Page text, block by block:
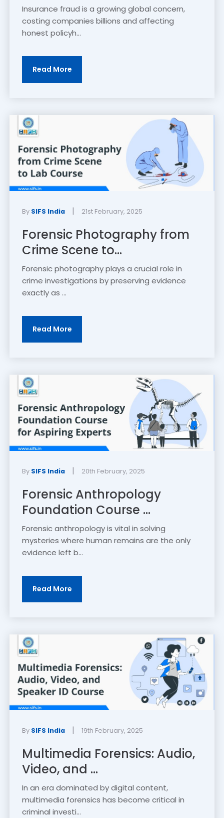
Insurance fraud is a growing global concern,
costing companies billions and affecting
honest policyh...
Read More
By SIFS India | 21st February, 2025
Forensic Photography from
Crime Scene to...
Forensic photography plays a crucial role in
crime investigations by preserving evidence
exactly as ...
Read More
By SIFS India | 20th February, 2025
Forensic Anthropology
Foundation Course ...
Forensic anthropology is vital in solving
mysteries where human remains are the only
evidence left b...
Read More
By SIFS India | 19th February, 2025
Multimedia Forensics: Audio,
Video, and ...
In an era dominated by digital content,
multimedia forensics has become critical in
criminal investi...